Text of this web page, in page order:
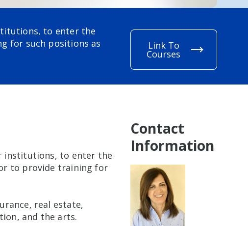
to enter the
for such positions as
Link To
Courses
institutions, to enter the
to provide training for
real estate,
and the arts.
Contact
Information